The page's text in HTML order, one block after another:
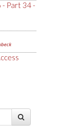
Part 34 -